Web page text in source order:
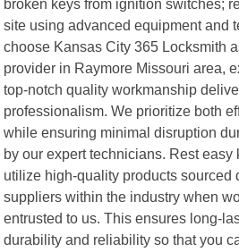
broken keys from ignition switches;
site using advanced equipment and
choose Kansas City 365 Locksmith
provider in Raymore Missouri area,
top-notch quality workmanship
professionalism. We prioritize both
while ensuring minimal disruption
by our expert technicians. Rest
utilize high-quality products sourced
suppliers within the industry when
entrusted to us. This ensures long-
durability and reliability so that you